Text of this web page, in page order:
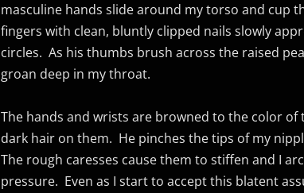
masculine hands slide around my torso and cup
fingers with clean, bluntly clipped nails slowly
circles. As his thumbs brush across the raised
groan deep in my throat.
The hands and wrists are browned to the color
dark hair on them. He pinches the tips of my
The rough caresses cause them to stiffen and I
pressure. Even as I start to accept this blatent